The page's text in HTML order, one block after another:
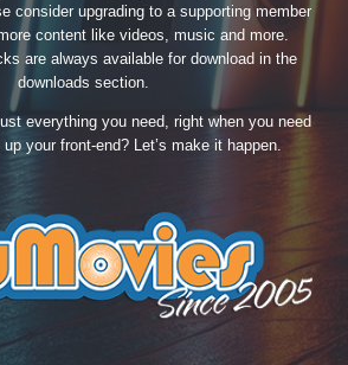
consider upgrading to a supporting member
content like videos, music and more.
are always available for download in the
downloads section.
everything you need, right when you need
your front-end? Let’s make it happen.